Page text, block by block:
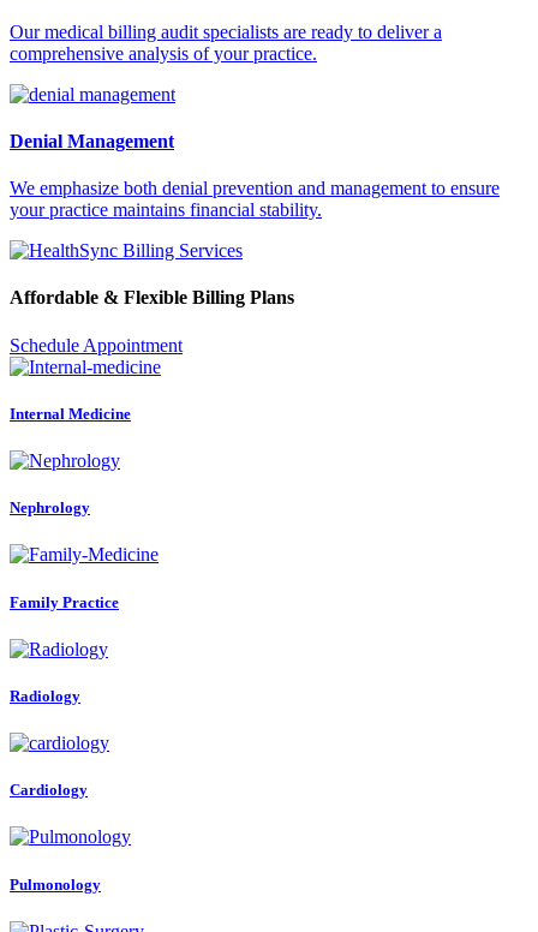
Our medical billing audit specialists are ready to deliver a
comprehensive analysis of your practice.
Denial Management
We emphasize both denial prevention and management to ensure
your practice maintains financial stability.
Affordable & Flexible Billing Plans
Schedule Appointment
Internal Medicine
Nephrology
Family Practice
Radiology
Cardiology
Pulmonology